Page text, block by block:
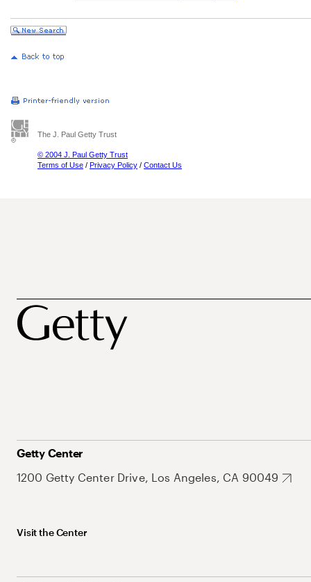
The J. Paul Getty Trust
© 2004 J. Paul Getty Trust
Terms of Use / Privacy Policy / Contact Us
Getty Center
1200 Getty Center Drive, Los Angeles, CA 90049
Visit the Center